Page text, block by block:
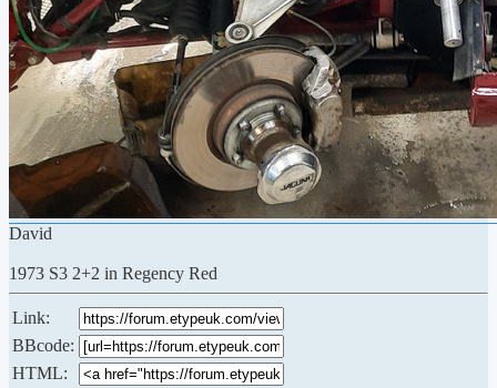
David
1973 S3 2+2 in Regency Red
Link:
BBcode:
HTML: